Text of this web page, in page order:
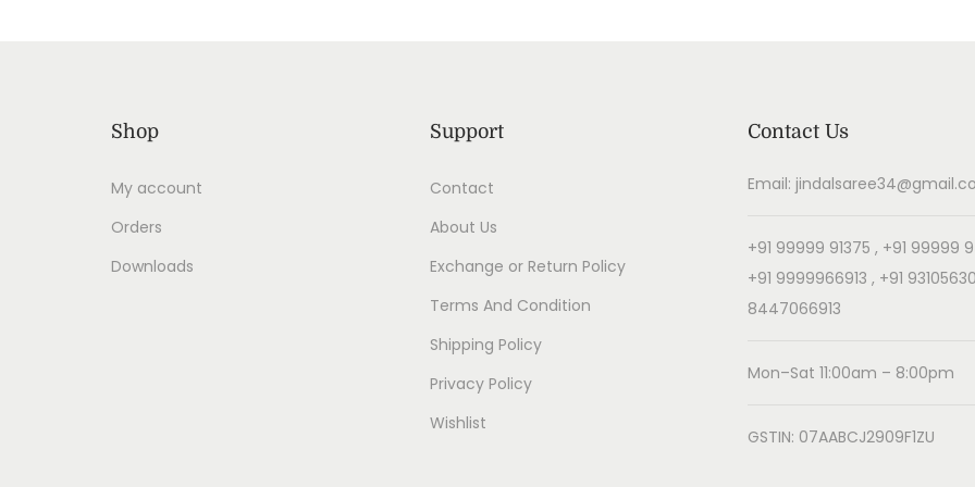
Shop
My account
Orders
Downloads
Support
Contact
About Us
Exchange or Return Policy
Terms And Condition
Shipping Policy
Privacy Policy
Wishlist
Contact Us
Email:
+91 99999 91375 , +91 99999
+91 9999966913 , +91
8447066913
Mon–Sat 11:00am – 8:00pm
GSTIN: 07AABCJ2909F1ZU